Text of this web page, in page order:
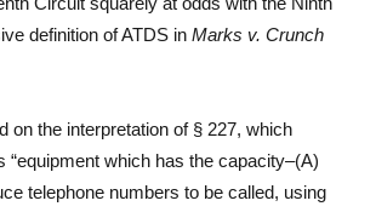
definition of ATDS inMarks v. Crunch
on the interpretation of § 227, which
“equipment which has the capacity–(A)
telephone numbers to be called, using